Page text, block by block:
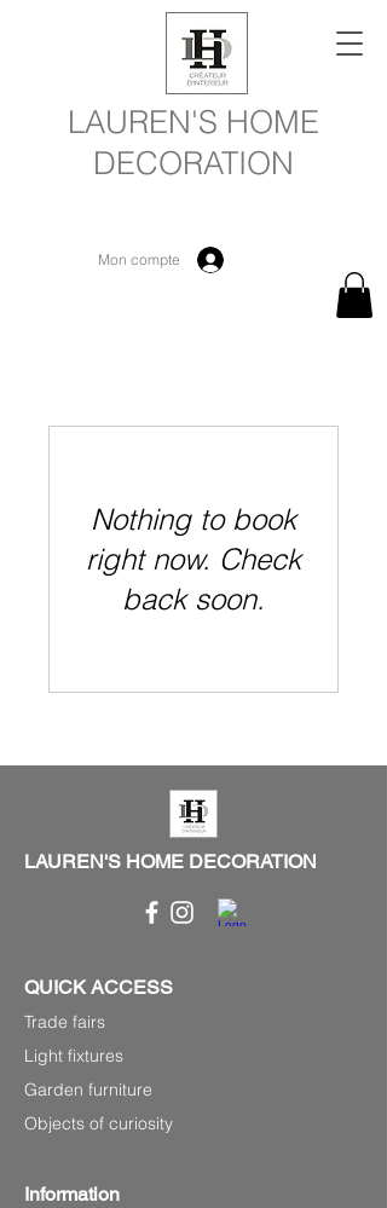
LAUREN'S HOME
DECORATION
Mon compte
Nothing to book
right now. Check
back soon.
LAUREN'S HOME DECORATION
QUICK ACCESS
Trade fairs
Light fixtures
Garden furniture
Objects of curiosity
Information